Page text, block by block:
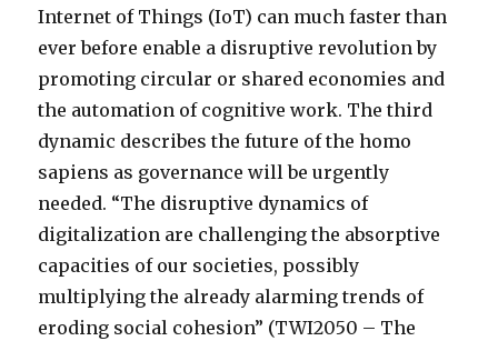
Internet of Things (IoT) can much faster than
ever before enable a disruptive revolution by
promoting circular or shared economies and
the automation of cognitive work. The third
dynamic describes the future of the homo
sapiens as governance will be urgently
needed. “The disruptive dynamics of
digitalization are challenging the absorptive
capacities of our societies, possibly
multiplying the already alarming trends of
eroding social cohesion” (TWI2050 – The